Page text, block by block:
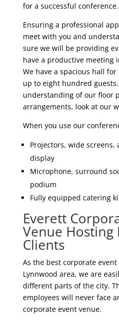
for a successful conference.
Ensuring a professional
meet with you and
sure we will be providing
have a productive meeting
We have a spacious hall
up to eight hundred
understanding of our floor
arrangements, look at our
When you use our
Projectors, wide
display
Microphone, surround
podium
Fully equipped catering
Everett
Venue Hosting
Clients
As the best corporate
Lynnwood area, we are
different parts of the city.
employees will never face
corporate event venue.